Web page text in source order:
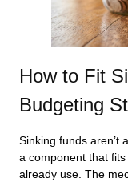
How to Fit
Budgeting
Sinking funds aren’t
a component that
already use. The